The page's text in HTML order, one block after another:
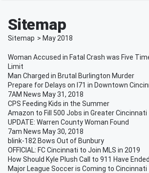
Sitemap
Sitemap > May 2018
Woman Accused in Fatal Crash was Five
Limit
Man Charged in Brutal Burlington Murder
Prepare for Delays on I71 in Downtown
7AM News May 31, 2018
CPS Feeding Kids in the Summer
Amazon to Fill 500 Jobs in Greater Cincinnati
UPDATE: Warren County Woman Found
7am News May 30, 2018
blink-182 Bows Out of Bunbury
OFFICIAL: FC Cincinnati to Join MLS in 2019
How Should Kyle Plush Call to 911 Have
Major League Soccer is Coming to Cincinnati